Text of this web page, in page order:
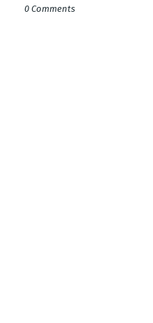
0 Comments